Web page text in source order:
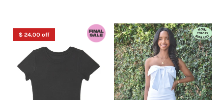
$ 24.00 off